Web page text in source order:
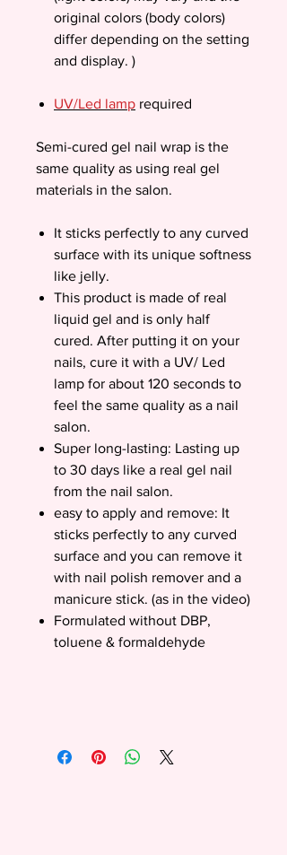
original colors (body colors)
differ depending on the setting
and display. )
UV/Led lamp required
Semi-cured gel nail wrap is the
same quality as using real gel
materials in the salon.
It sticks perfectly to any curved
surface with its unique softness
like jelly.
This product is made of real
liquid gel and is only half
cured. After putting it on your
nails, cure it with a UV/ Led
lamp for about 120 seconds to
feel the same quality as a nail
salon.
Super long-lasting: Lasting up
to 30 days like a real gel nail
from the nail salon.
easy to apply and remove: It
sticks perfectly to any curved
surface and you can remove it
with nail polish remover and a
manicure stick. (as in the video)
Formulated without DBP,
toluene & formaldehyde